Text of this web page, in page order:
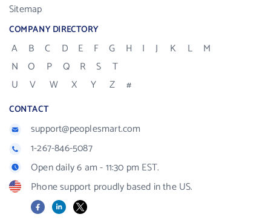
Sitemap
COMPANY DIRECTORY
A B C D E F G H I J K L
M
N
O P Q R S
T
U
V W X Y Z #
CONTACT
support@peoplesmart.com
1-267-846-5087
Open daily 6 am - 11:30 pm EST.
Phone support proudly based in the US.
FacebookLinkedIn
X